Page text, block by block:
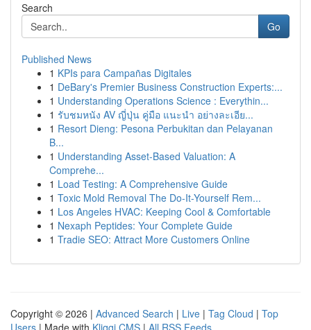
Search
Go
Published News
1 KPIs para Campañas Digitales
1 DeBary's Premier Business Construction Experts:...
1 Understanding Operations Science : Everythin...
1 รับชมหนัง AV ญี่ปุ่น คู่มือ แนะนำ อย่างละเอีย...
1 Resort Dieng: Pesona Perbukitan dan Pelayanan
B...
1 Understanding Asset-Based Valuation: A
Comprehe...
1 Load Testing: A Comprehensive Guide
1 Toxic Mold Removal The Do-It-Yourself Rem...
1 Los Angeles HVAC: Keeping Cool & Comfortable
1 Nexaph Peptides: Your Complete Guide
1 Tradie SEO: Attract More Customers Online
Copyright © 2026 | Advanced Search | Live | Tag Cloud | Top
Users | Made with Kliqqi CMS | All RSS Feeds